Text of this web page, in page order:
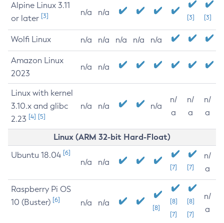
Alpine Linux 3.11
or later [3] n/a n/a
[3] [3]
Wolfi Linux n/a n/a n/a n/a n/a
Amazon Linux
2023
n/a n/a
Linux with kernel
3.10.x and glibc
2.23 [4] [5]
n/a n/a n/a
n/
a
n/
a
n/
a
Linux (ARM 32-bit Hard-Float)
Ubuntu 18.04 [6]
n/a n/a
[7] [7]
n/
a
Raspberry Pi OS
10 (Buster) [6] n/a n/a
[8]
[8]
[7]
[8]
[7]
n/
a